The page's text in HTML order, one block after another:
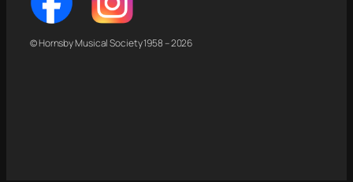
© Hornsby Musical Society 1958 – 2026